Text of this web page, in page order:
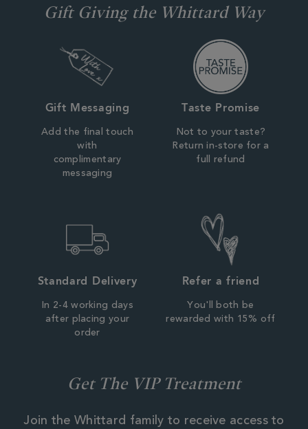
Gift Giving the Whittard Way
Gift Messaging
Add the final touch
with
complimentary
messaging
Taste Promise
Not to your taste?
Return in-store for a
full refund
Standard Delivery
In 2-4 working days
after placing your
order
Refer a friend
You'll both be
rewarded with 15% off
Get The VIP Treatment
Join the Whittard family to receive access to